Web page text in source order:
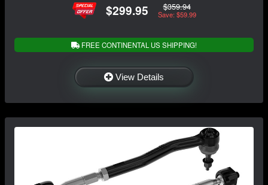
$299.95 $359.94
Save: $59.99
FREE CONTINENTAL US SHIPPING!
View Details